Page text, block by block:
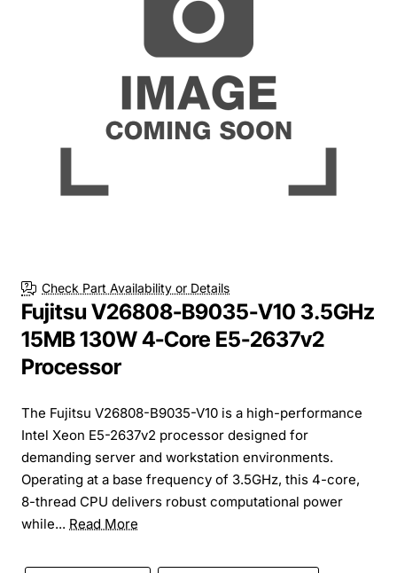
Check Part Availability or Details
Fujitsu V26808-B9035-V10 3.5GHz
15MB 130W 4-Core E5-2637v2
Processor
The Fujitsu V26808-B9035-V10 is a high-performance
Intel Xeon E5-2637v2 processor designed for
demanding server and workstation environments.
Operating at a base frequency of 3.5GHz, this 4-core,
8-thread CPU delivers robust computational power
while... Read More